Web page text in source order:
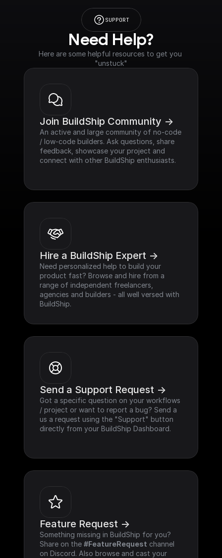
SUPPORT
Need Help?
Here are some helpful resources to get you
"unstuck"
Join BuildShip Community ->
An active and large community of no-code
/ low-code builders. Ask questions, share
feedback, showcase your project and
connect with other BuildShip enthusiasts.
Hire a BuildShip Expert ->
Need personalized help to build your
product fast? Browse and hire from a
range of independent freelancers,
agencies and builders - all well versed with
BuildShip.
Send a Support Request ->
Got a specific question on your workflows
/ project or want to report a bug? Send a
us a request using the "Support" button
directly from your BuildShip Dashboard.
Feature Request ->
Something missing in BuildShip for you?
Share on the #FeatureRequest channel
on Discord. Also browse and cast your